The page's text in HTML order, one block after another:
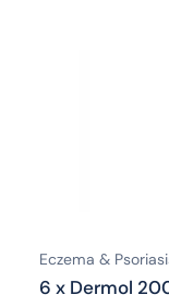
Eczema &
6 x Dermol